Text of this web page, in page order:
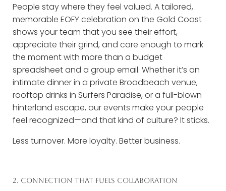
People stay where they feel valued. A tailored,
memorable EOFY celebration on the Gold Coast
shows your team that you see their effort,
appreciate their grind, and care enough to mark
the moment with more than a budget
spreadsheet and a group email. Whether it’s an
intimate dinner in a private Broadbeach venue,
rooftop drinks in Surfers Paradise, or a full-blown
hinterland escape, our events make your people
feel recognized—and that kind of culture? It sticks.
Less turnover. More loyalty. Better business.
2. CONNECTION THAT FUELS COLLABORATION